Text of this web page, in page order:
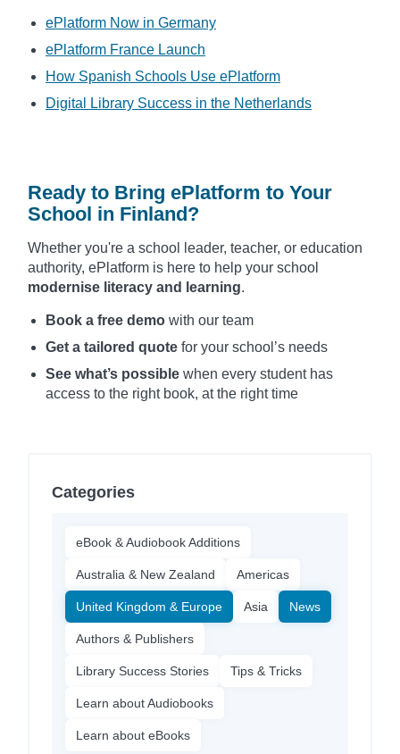
ePlatform Now in Germany
ePlatform France Launch
How Spanish Schools Use ePlatform
Digital Library Success in the Netherlands
Ready to Bring ePlatform to Your
School in Finland?
Whether you're a school leader, teacher, or education
authority, ePlatform is here to help your school
modernise literacy and learning.
Book a free demo with our team
Get a tailored quote for your school’s needs
See what’s possible when every student has
access to the right book, at the right time
Categories
eBook & Audiobook Additions
Australia & New Zealand Americas
United Kingdom & Europe Asia News
Authors & Publishers
Library Success Stories Tips & Tricks
Learn about Audiobooks
Learn about eBooks